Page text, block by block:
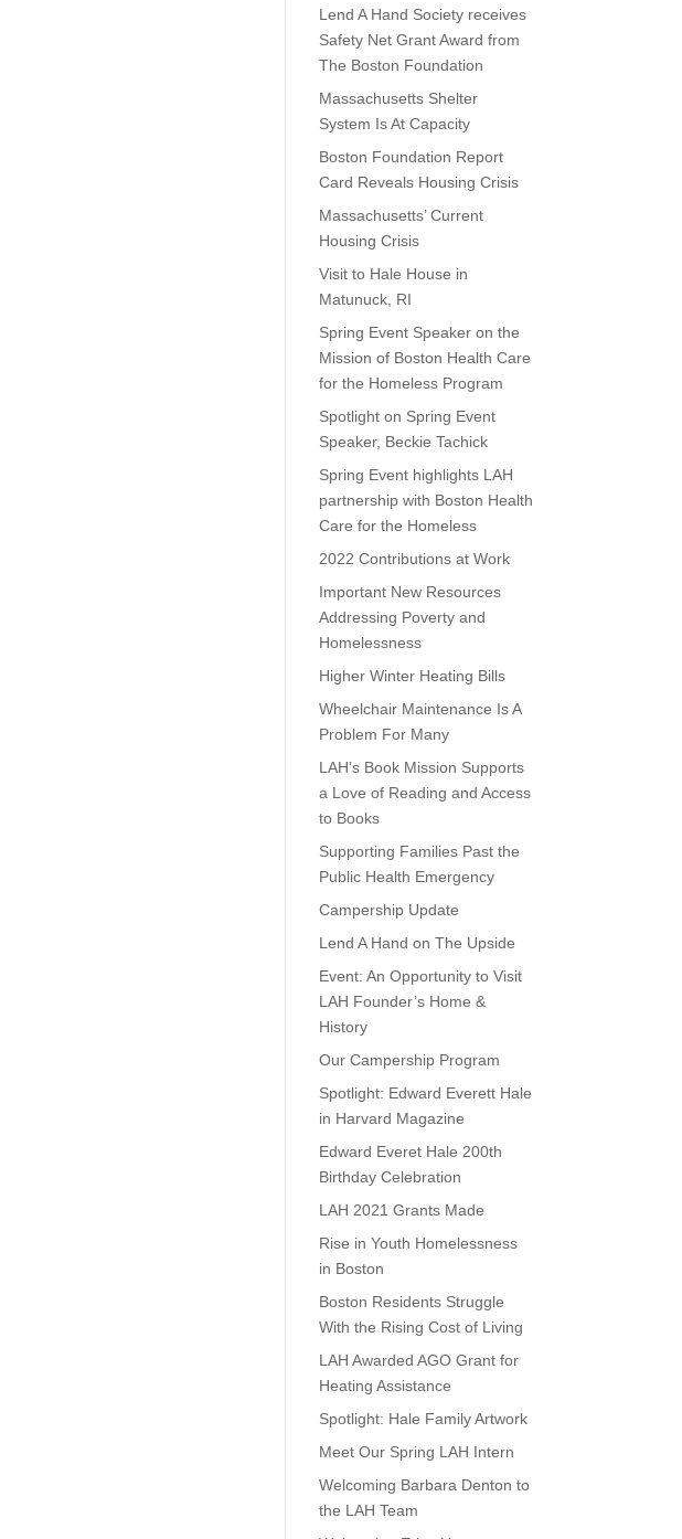
Lend A Hand Society receives
Safety Net Grant Award from
The Boston Foundation
Massachusetts Shelter
System Is At Capacity
Boston Foundation Report
Card Reveals Housing Crisis
Massachusetts’ Current
Housing Crisis
Visit to Hale House in
Matunuck, RI
Spring Event Speaker on the
Mission of Boston Health Care
for the Homeless Program
Spotlight on Spring Event
Speaker, Beckie Tachick
Spring Event highlights LAH
partnership with Boston Health
Care for the Homeless
2022 Contributions at Work
Important New Resources
Addressing Poverty and
Homelessness
Higher Winter Heating Bills
Wheelchair Maintenance Is A
Problem For Many
LAH’s Book Mission Supports
a Love of Reading and Access
to Books
Supporting Families Past the
Public Health Emergency
Campership Update
Lend A Hand on The Upside
Event: An Opportunity to Visit
LAH Founder’s Home &
History
Our Campership Program
Spotlight: Edward Everett Hale
in Harvard Magazine
Edward Everet Hale 200th
Birthday Celebration
LAH 2021 Grants Made
Rise in Youth Homelessness
in Boston
Boston Residents Struggle
With the Rising Cost of Living
LAH Awarded AGO Grant for
Heating Assistance
Spotlight: Hale Family Artwork
Meet Our Spring LAH Intern
Welcoming Barbara Denton to
the LAH Team